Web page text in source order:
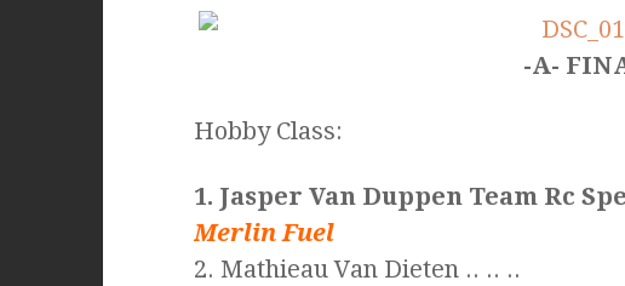
-A-
Hobby Class:
1. Jasper Van Duppen Team Rc
Merlin Fuel
2. Mathieau Van Dieten .. .. ..